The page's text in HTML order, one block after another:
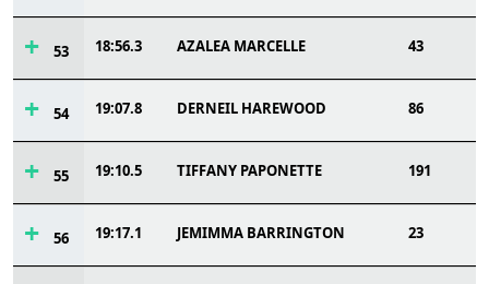
53 18:56.3 AZALEA MARCELLE 43
54 19:07.8 DERNEIL HAREWOOD 86
55 19:10.5 TIFFANY PAPONETTE 191
56 19:17.1 JEMIMMA BARRINGTON 23